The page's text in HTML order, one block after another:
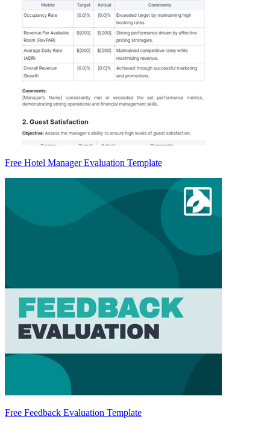
Free Hotel Manager Evaluation Template
Free Feedback Evaluation Template